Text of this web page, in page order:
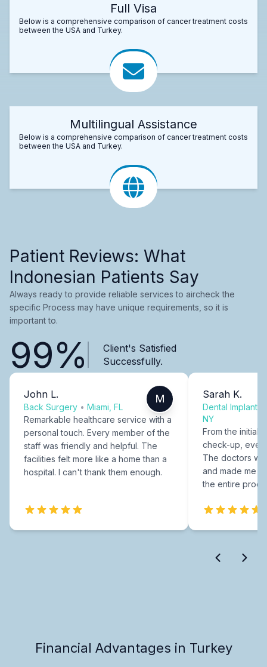
Full Visa
Below is a comprehensive comparison of cancer treatment costs
between the USA and Turkey.
Multilingual Assistance
Below is a comprehensive comparison of cancer treatment costs
between the USA and Turkey.
Patient Reviews: What
Indonesian Patients Say
Always ready to provide reliable services to aircheck the
specific Process may have unique requirements, so it is
important to.
99%
Client's Satisfied
Successfully.
John L.
Back Surgery • Miami, FL
M
Remarkable healthcare service with a
personal touch. Every member of the
staff was friendly and helpful. The
facilities felt more like a home than a
hospital. I can't thank them enough.
Sarah K.
Dental Implants
NY
From the initial
check-up,
The doctors
and made me
the entire
Financial Advantages in Turkey